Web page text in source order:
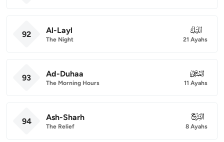
92 Al-Layl
The Night
092
21 Ayahs
93 Ad-Duhaa
The Morning Hours
093
11 Ayahs
94 Ash-Sharh
The Relief
094
8 Ayahs